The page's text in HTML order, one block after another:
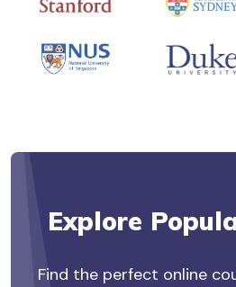
Explore
Find the perfect online